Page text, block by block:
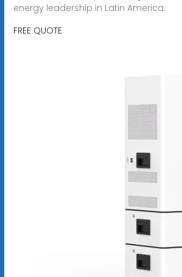
energy leadership in Latin America.
FREE QUOTE